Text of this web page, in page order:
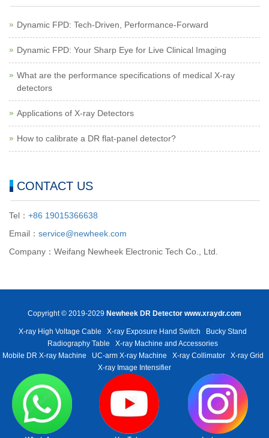
Dynamic FPD: Tech-Driven, Performance-Forward
Dynamic FPD: Your Sharp Eye for Live Clinical Imaging
What are the performance specifications of medical X-ray
detectors
Applications of X-ray Detectors
How to calibrate a DR flat-panel detector?
CONTACT US
Tel： +86 19015366638
Email： service@newheek.com
Company：Weifang Newheek Electronic Tech Co., Ltd.
Copyright © 2019-2029 Newheek DR Detector www.xraydr.com
X-ray High Voltage Cable X-ray Exposure Hand Switch
Bucky Stand
Radiography Table
X-ray Machine and Accessories
Mobile DR X-ray Machine
UC-arm X-ray Machine X-ray Collimator
X-ray Grid
X-ray Image Intensifier